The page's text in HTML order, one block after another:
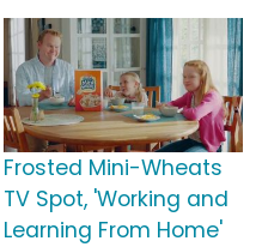
Frosted Mini-Wheats
TV Spot, 'Working and
Learning From Home'